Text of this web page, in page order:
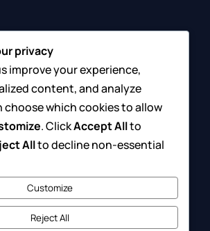
privacy
improve your experience,
content, and analyze
choose which cookies to allow
. ClickAccept Allto
Allto decline non-essential
Customize
Reject All